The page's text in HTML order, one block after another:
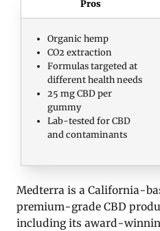
Pros
Organic hemp
CO2 extraction
Formulas targeted at
different health needs
25 mg CBD per
gummy
Lab-tested for CBD
and contaminants
Medterra is a California-
premium-grade CBD
including its award-